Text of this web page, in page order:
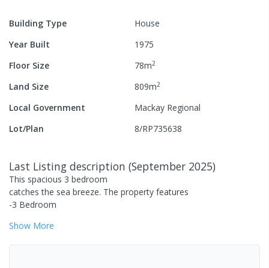
Building Type
House
Year Built
1975
Floor Size
78m2
Land Size 809m2
Local Government
Mackay Regional
Lot/Plan
8/RP735638
Last Listing description (September 2025)
This spacious 3 bedroom
catches the sea breeze. The property features
-3 Bedroom
Show More